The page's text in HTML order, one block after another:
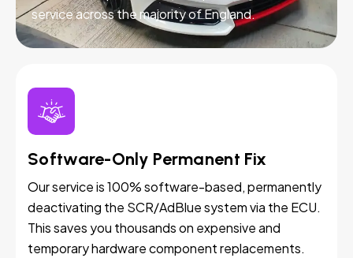
service across the majority of England.
Software-Only Permanent Fix
Our service is 100% software-based, permanently
deactivating the SCR/AdBlue system via the ECU.
This saves you thousands on expensive and
temporary hardware component replacements.